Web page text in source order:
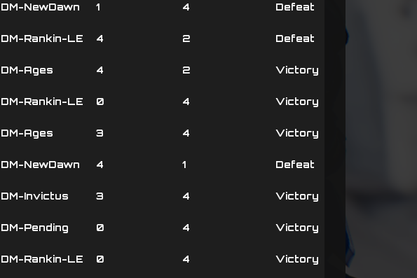
DM-NewDawn 1 4 Defeat
DM-Rankin-LE 4 2 Defeat
DM-Ages 4 2 Victory
DM-Rankin-LE 0 4 Victory
DM-Ages 3 4 Victory
DM-NewDawn 4 1 Defeat
DM-Invictus 3 4 Victory
DM-Pending 0 4 Victory
DM-Rankin-LE 0 4 Victory